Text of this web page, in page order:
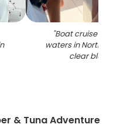
"Boat cruise on
waters in North
clear blue
& Tuna Adventure